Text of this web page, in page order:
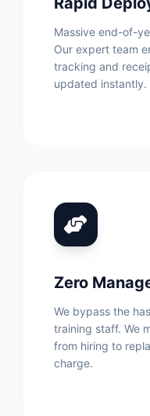
Massive end-of-
Our expert team
tracking and
updated instantly.
Zero
We bypass the
training staff. We
from hiring to
charge.